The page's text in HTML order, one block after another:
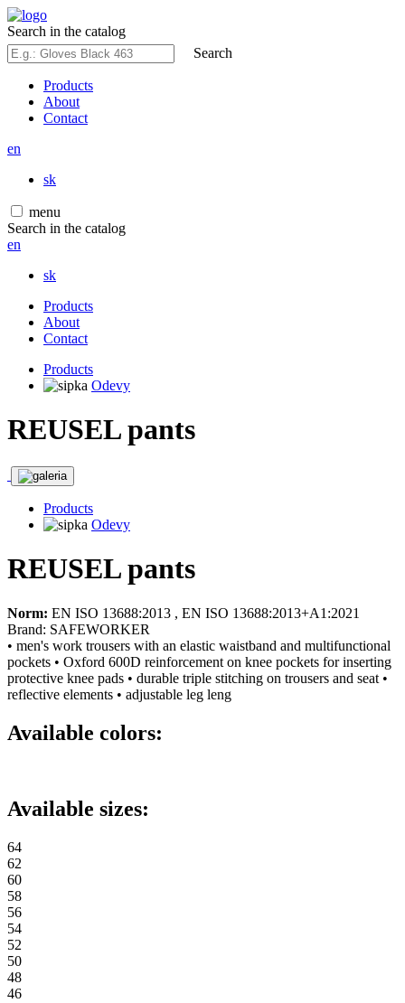
Search in the catalog
Search
Products
About
Contact
en
sk
menu
Search in the catalog
en
sk
Products
About
Contact
Products
Odevy
REUSEL pants
Products
Odevy
REUSEL pants
Norm: EN ISO 13688:2013 , EN ISO 13688:2013+A1:2021
Brand: SAFEWORKER
• men's work trousers with an elastic waistband and multifunctional
pockets • Oxford 600D reinforcement on knee pockets for inserting
protective knee pads • durable triple stitching on trousers and seat •
reflective elements • adjustable leg leng
Available colors:
Available sizes:
64
62
60
58
56
54
52
50
48
46